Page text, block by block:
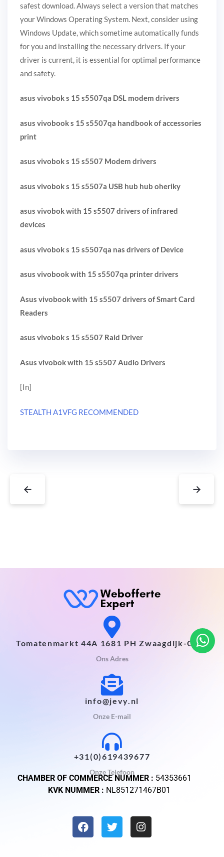
safest download. Always select a version that matches
your Windows Operating System. Next, consider using
Windows Update, which sometime automatically funds
for you and installing the necessary drivers. If your
driver is current, it is essential for optimal performance
and safety.
asus vivobok s 15 s5507qa DSL modem drivers
asus vivobook s 15 s5507qa handbook of accessories
print
asus vivobok s 15 s5507 Modem drivers
asus vivobok s 15 s5507a USB hub hub oheriky
asus vivobok with 15 s5507 drivers of infrared
devices
asus vivobok s 15 s5507qa nas drivers of Device
asus vivobook with 15 s5507qa printer drivers
Asus vivobook with 15 s5507 drivers of Smart Card
Readers
asus vivobok s 15 s5507 Raid Driver
Asus vivobok with 15 s5507 Audio Drivers
[In]
STEALTH A1VFG RECOMMENDED
← →
Tomatenmarkt 44A 1681 PH Zwaagdijk-Oost
Ons Adres
info@jevy.nl
Onze E-mail
+31(0)619439677
Onze Telefoon
CHAMBER OF COMMERCE NUMMER : 54353661
KVK NUMMER : NL851271467B01